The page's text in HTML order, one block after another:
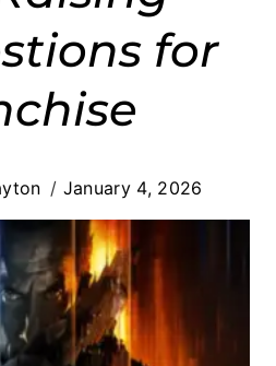
for
January 4, 2026